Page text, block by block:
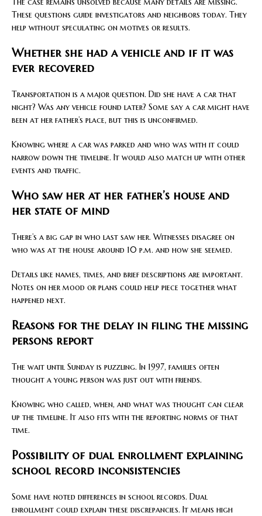
These questions guide investigators and neighbors today. They
help without speculating on motives or results.
Whether she had a vehicle and if it was
ever recovered
Transportation is a major question. Did she have a car that
night? Was any vehicle found later? Some say a car might have
been at her father’s place, but this is unconfirmed.
Knowing where a car was parked and who was with it could
narrow down the timeline. It would also match up with other
events and traffic.
Who saw her at her father’s house and
her state of mind
There’s a big gap in who last saw her. Witnesses disagree on
who was at the house around 10 p.m. and how she seemed.
Details like names, times, and brief descriptions are important.
Notes on her mood or plans could help piece together what
happened next.
Reasons for the delay in filing the missing
persons report
The wait until Sunday is puzzling. In 1997, families often
thought a young person was just out with friends.
Knowing who called, when, and what was thought can clear
up the timeline. It also fits with the reporting norms of that
time.
Possibility of dual enrollment explaining
school record inconsistencies
Some have noted differences in school records. Dual
enrollment could explain these discrepancies. It means high